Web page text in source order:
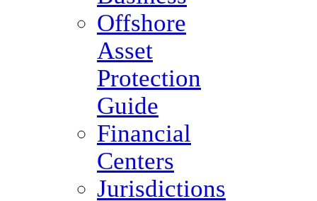
Offshore
Asset
Protection
Guide
Financial
Centers
Jurisdictions